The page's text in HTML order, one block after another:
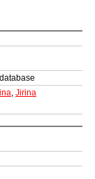
, Jirina